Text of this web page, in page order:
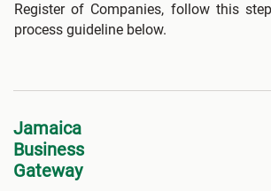
Register of Companies, follow this
process guideline below.
Jamaica
Business
Gateway